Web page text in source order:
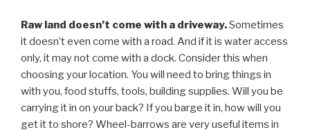
Raw land doesn’t come with a driveway.Sometimes
it doesn’t even come with a road. And if it is water access
only, it may not come with a dock. Consider this when
choosing your location. You will need to bring things in
with you, food stuffs, tools, building supplies. Will you be
carrying it in on your back? If you barge it in, how will you
get it to shore? Wheel-barrows are very useful items in